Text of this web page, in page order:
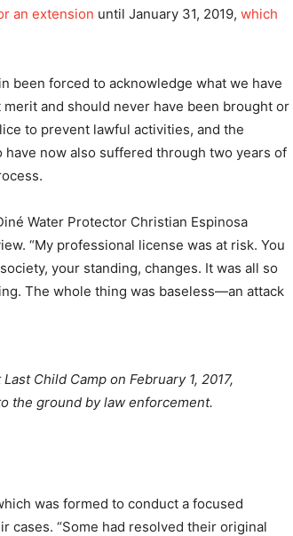
an extension until January 31, 2019, which
been forced to acknowledge what we have
and should never have been brought or
to prevent lawful activities, and the
now also suffered through two years of
Water Protector Christian Espinosa
“My professional license was at risk. You
your standing, changes. It was all so
The whole thing was baseless—an attack
Child Camp on February 1, 2017,
the ground by law enforcement.
was formed to conduct a focused
cases. “Some had resolved their original